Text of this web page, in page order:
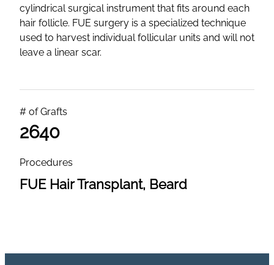
cylindrical surgical instrument that fits around each
hair follicle. FUE surgery is a specialized technique
used to harvest individual follicular units and will not
leave a linear scar.
# of Grafts
2640
Procedures
FUE Hair Transplant, Beard